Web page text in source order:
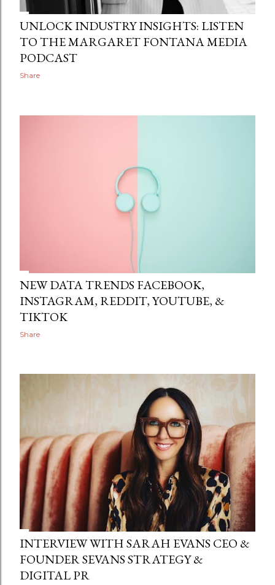
UNLOCK INDUSTRY INSIGHTS: LISTEN
TO THE MARGARET FONTANA MEDIA
PODCAST
Share
NEW DATA TRENDS FACEBOOK,
INSTAGRAM, REDDIT, YOUTUBE, &
TIKTOK
Share
INTERVIEW WITH SARAH EVANS CEO &
FOUNDER SEVANS STRATEGY &
DIGITAL PR